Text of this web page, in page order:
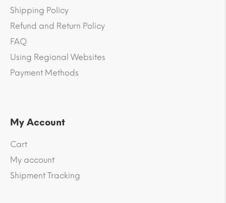
Shipping Policy
Refund and Return Policy
FAQ
Using Regional Websites
Payment Methods
My Account
Cart
My account
Shipment Tracking